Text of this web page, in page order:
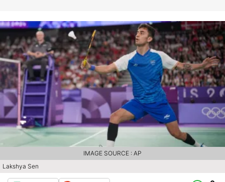
Lakshya Sen
IMAGE SOURCE : AP